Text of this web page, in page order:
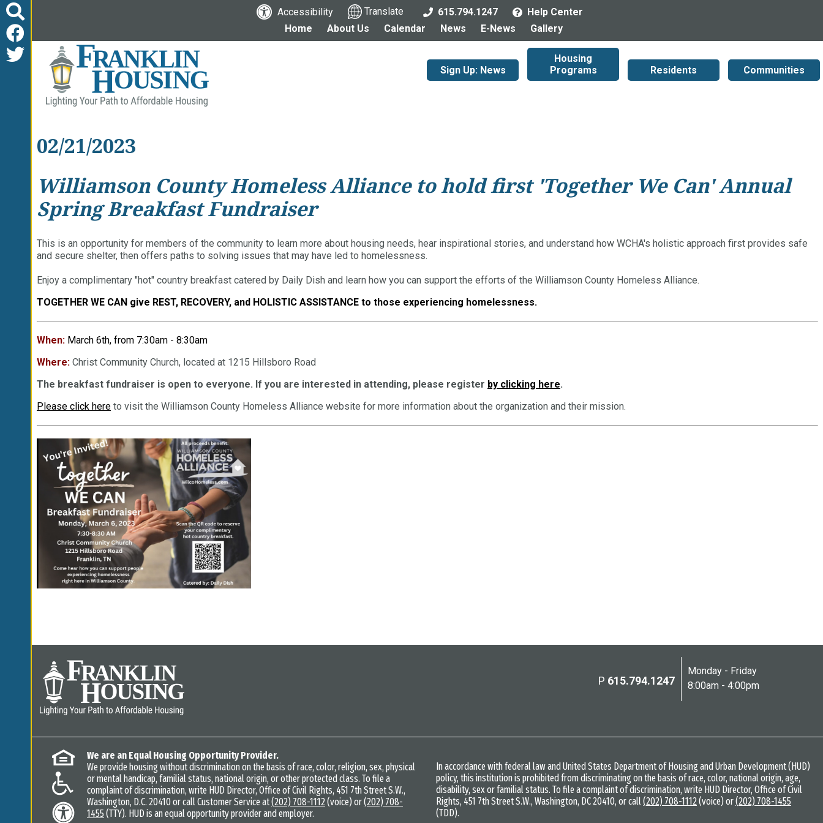
Accessibility Translate 615.794.1247
Help Center
Home
About Us Calendar News E-News Gallery
Sign Up: News
Housing
Programs
Residents Communities
02/21/2023
Williamson County Homeless Alliance to hold first 'Together We Can' Annual
Spring Breakfast Fundraiser
This is an opportunity for members of the community to learn more about housing needs, hear inspirational stories, and understand how WCHA's holistic approach first provides safe
and secure shelter, then offers paths to solving issues that may have led to homelessness.
Enjoy a complimentary "hot" country breakfast catered by Daily Dish and learn how you can support the efforts of the Williamson County Homeless Alliance.
TOGETHER WE CAN give REST, RECOVERY, and HOLISTIC ASSISTANCE to those experiencing homelessness.
When: March 6th, from 7:30am - 8:30am
Where: Christ Community Church, located at 1215 Hillsboro Road
The breakfast fundraiser is open to everyone. If you are interested in attending, please register by clicking here.
Please click here to visit the Williamson County Homeless Alliance website for more information about the organization and their mission.
P 615.794.1247
Monday - Friday
8:00am - 4:00pm
We are an Equal Housing Opportunity Provider.
We provide housing without discrimination on the basis of race, color, religion, sex, physical
or mental handicap, familial status, national origin, or other protected class. To file a
complaint of discrimination, write HUD Director, Office of Civil Rights, 451 7th Street S.W.,
Washington, D.C. 20410 or call Customer Service at(202) 708-1112(voice) or(202) 708-
1455 (TTY). HUD is an equal opportunity provider and employer.
In accordance with federal law and United States Department of Housing and Urban Development (HUD)
policy, this institution is prohibited from discriminating on the basis of race, color, national origin, age,
disability, sex or familial status. To file a complaint of discrimination, write HUD Director, Office of Civil
Rights, 451 7th Street S.W., Washington, DC 20410, or call(202) 708-1112(voice) or(202) 708-1455
(TDD).